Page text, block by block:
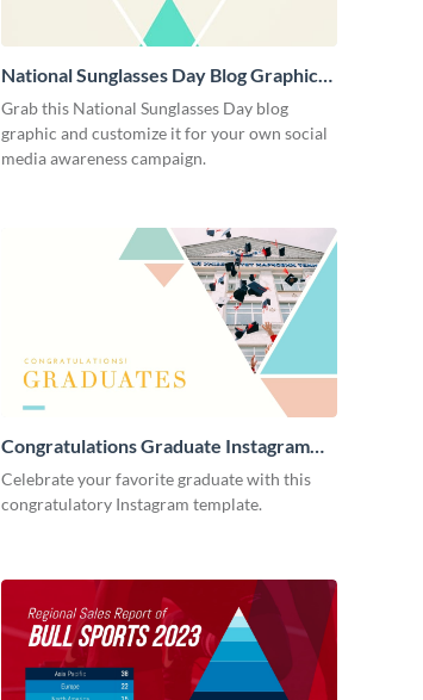
National Sunglasses Day Blog Graphic
Large
Grab this National Sunglasses Day blog
graphic and customize it for your own social
media awareness campaign.
Congratulations Graduate Instagram
Post
Celebrate your favorite graduate with this
congratulatory Instagram template.